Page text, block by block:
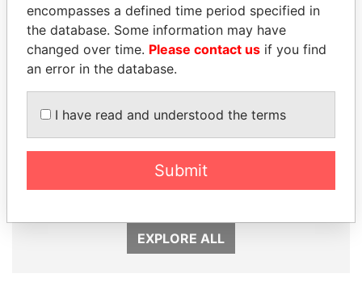
EXPLORE ALL
encompasses a defined time period specified in
the database. Some information may have
changed over time. Please contact us if you find
an error in the database.
I have read and understood the terms
Submit